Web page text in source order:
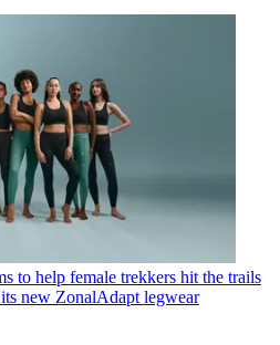
to help female trekkers hit the trails
new ZonalAdapt legwear